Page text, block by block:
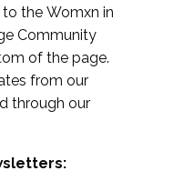
the Womxn in
Community
of the page.
from our
through our